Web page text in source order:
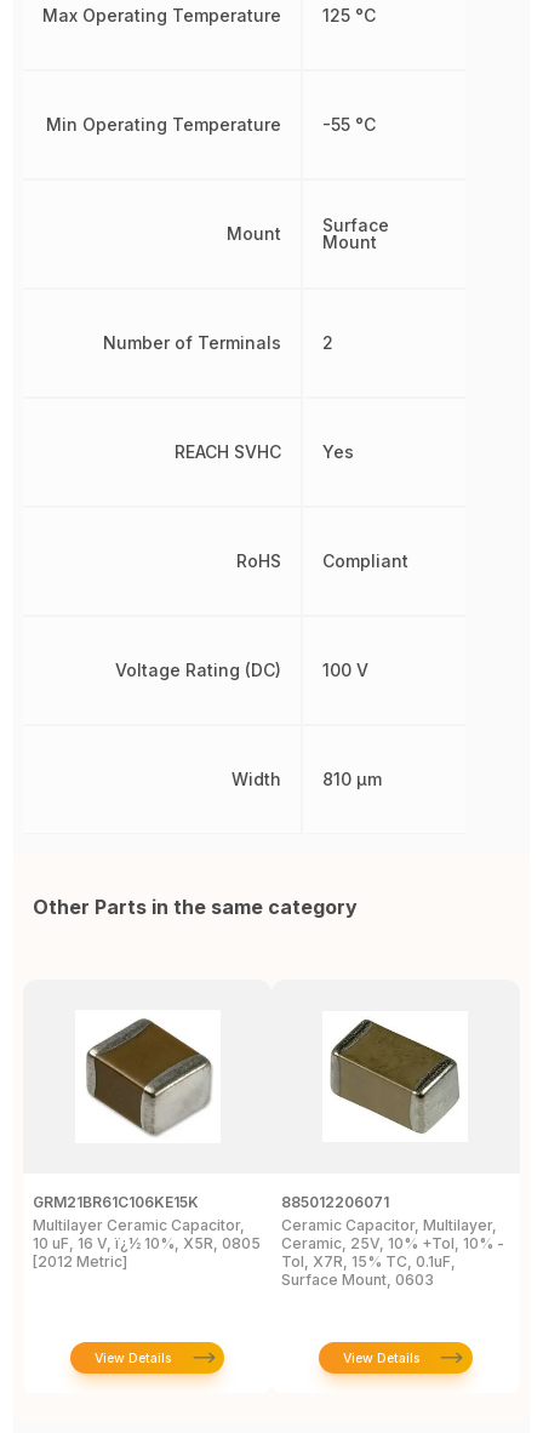
Max Operating Temperature
Min Operating Temperature
Mount
Number of Terminals
REACH SVHC
RoHS
Voltage Rating (DC)
Width
125 °C
-55 °C
Surface
Mount
2
Yes
Compliant
100 V
810 µm
Other Parts in the same category
GRM21BR61C106KE15K
Multilayer Ceramic Capacitor,
10 uF, 16 V, ï¿½ 10%, X5R, 0805
[2012 Metric]
View Details
885012206071
Ceramic Capacitor, Multilayer,
Ceramic, 25V, 10% +Tol, 10% -
Tol, X7R, 15% TC, 0.1uF,
Surface Mount, 0603
View Details